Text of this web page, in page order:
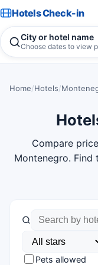
Hotels Check-in
City or hotel name
Choose dates to view
Home/Hotels/
Compare
Montenegro.
Pets allowed